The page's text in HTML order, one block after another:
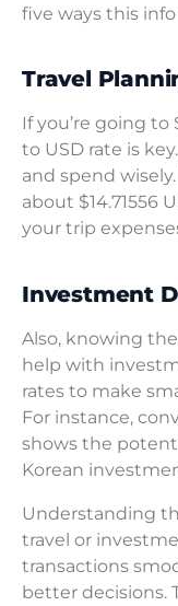
five ways this
Travel
If you’re going
to USD rate is
and spend
about $14.71556
your trip
Investment
Also, knowing
help with
rates to make
For instance,
shows the
Korean
Understanding
travel or
transactions
better decisions.